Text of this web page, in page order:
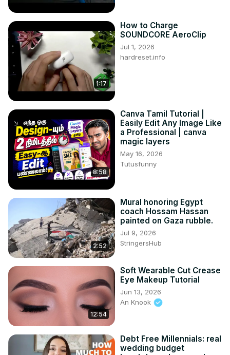
1:17
How to Charge
SOUNDCORE AeroClip
Jul 1, 2026
hardreset.info
8:58
Canva Tamil Tutorial |
Easily Edit Any Image Like
a Professional | canva
magic layers
May 16, 2026
Tutusfunny
2:52
Mural honoring Egypt
coach Hossam Hassan
painted on Gaza rubble.
Jul 9, 2026
StringersHub
12:54
Soft Wearable Cut Crease
Eye Makeup Tutorial
Jun 13, 2026
An Knook
Debt Free Millennials: real
wedding budget